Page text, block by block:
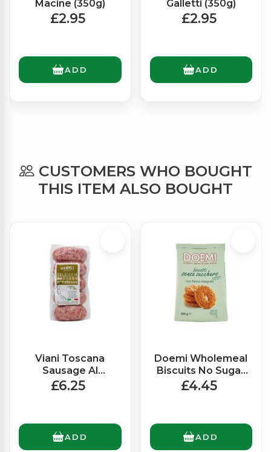
Macine (350g)
£2.95
ADD
Galletti (350g)
£2.95
ADD
CUSTOMERS WHO BOUGHT
THIS ITEM ALSO BOUGHT
Viani Toscana
Sausage Al
Finocchio/Fennel
£6.25
ADD
Doemi Wholemeal
Biscuits No Sugar
(500g)
£4.45
ADD